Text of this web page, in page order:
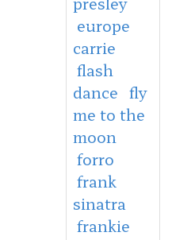
europe
carrie
flash
dance fly
me to the
moon
forro
frank
sinatra
frankie